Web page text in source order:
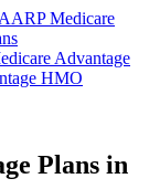
AARP Medicare
Advantage
HMO
Plans in